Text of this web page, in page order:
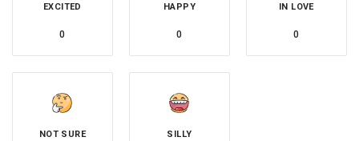
EXCITED
0
HAPPY
0
IN LOVE
0
NOT SURE SILLY